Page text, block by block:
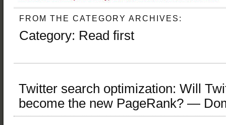
FROM THE CATEGORY ARCHIVES:
Category: Read first
Twitter search optimization: Will
become the new PageRank? —